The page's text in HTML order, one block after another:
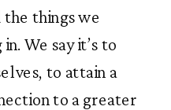
the things we
We say it’s to
to attain a
to a greater